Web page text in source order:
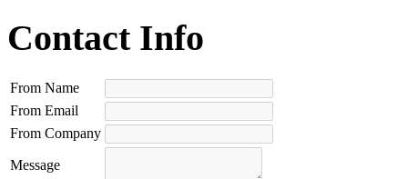
Contact Info
From Name
From Email
From Company
Message